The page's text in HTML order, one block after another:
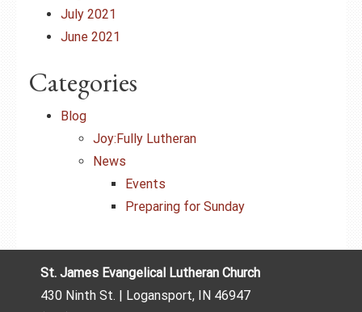
July 2021
June 2021
Categories
Blog
Joy:Fully Lutheran
News
Events
Preparing for Sunday
St. James Evangelical Lutheran Church
430 Ninth St. | Logansport, IN 46947